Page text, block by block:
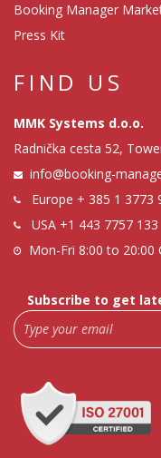
Booking Manager
Press Kit
FIND US
MMK Systems d.o.o.
Radnička cesta 52,
info@booking-
Europe + 385 1 3773
USA +1 443 7757 133
Mon-Fri 8:00 to 20:00
Subscribe to get